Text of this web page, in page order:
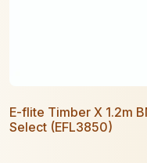
E-flite Timber X 1.2m
Select (EFL3850)